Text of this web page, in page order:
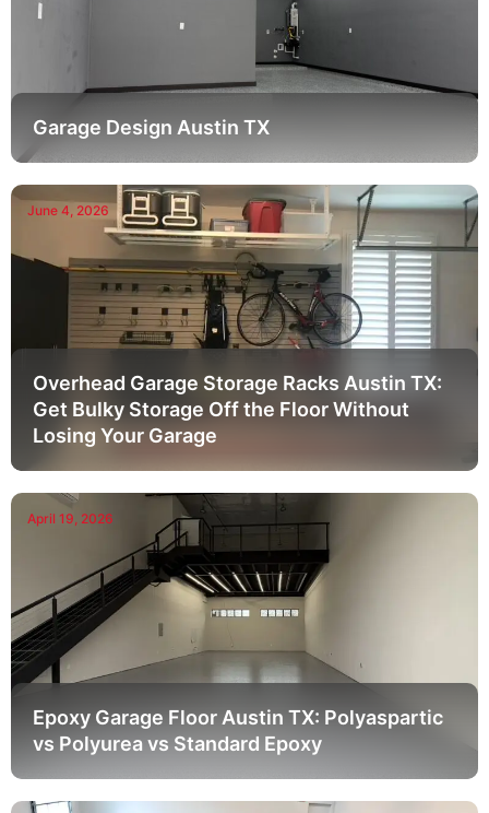
Garage Design Austin TX
June 4, 2026
Overhead Garage Storage Racks Austin TX:
Get Bulky Storage Off the Floor Without
Losing Your Garage
April 19, 2026
Epoxy Garage Floor Austin TX: Polyaspartic
vs Polyurea vs Standard Epoxy